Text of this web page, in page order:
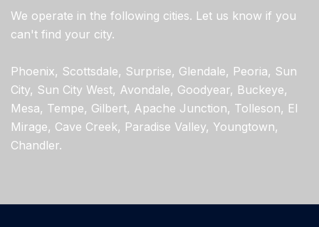
We operate in the following cities. Let us know if you
can't find your city.
Phoenix, Scottsdale, Surprise, Glendale, Peoria, Sun
City, Sun City West, Avondale, Goodyear, Buckeye,
Mesa, Tempe, Gilbert, Apache Junction, Tolleson, El
Mirage, Cave Creek, Paradise Valley, Youngtown,
Chandler.